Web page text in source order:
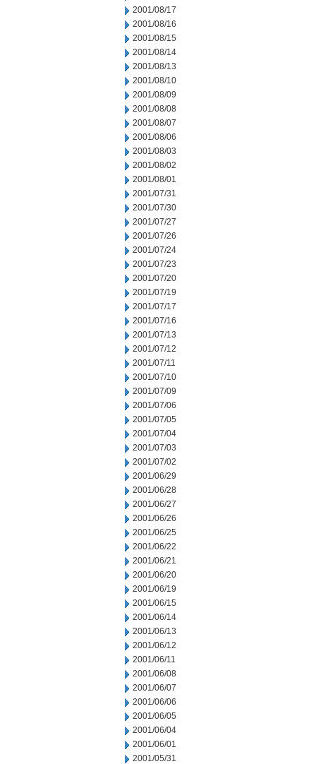
2001/08/17
2001/08/16
2001/08/15
2001/08/14
2001/08/13
2001/08/10
2001/08/09
2001/08/08
2001/08/07
2001/08/06
2001/08/03
2001/08/02
2001/08/01
2001/07/31
2001/07/30
2001/07/27
2001/07/26
2001/07/24
2001/07/23
2001/07/20
2001/07/19
2001/07/17
2001/07/16
2001/07/13
2001/07/12
2001/07/11
2001/07/10
2001/07/09
2001/07/06
2001/07/05
2001/07/04
2001/07/03
2001/07/02
2001/06/29
2001/06/28
2001/06/27
2001/06/26
2001/06/25
2001/06/22
2001/06/21
2001/06/20
2001/06/19
2001/06/15
2001/06/14
2001/06/13
2001/06/12
2001/06/11
2001/06/08
2001/06/07
2001/06/06
2001/06/05
2001/06/04
2001/06/01
2001/05/31